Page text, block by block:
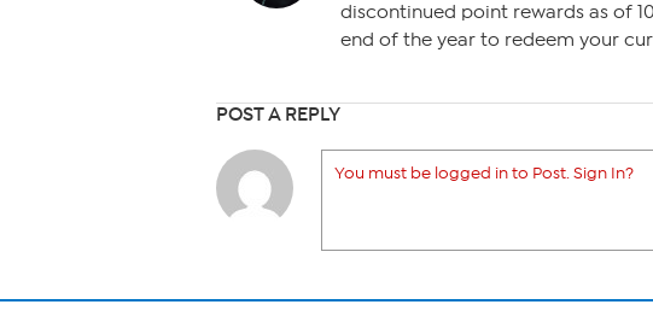
discontinued point rewards as of
end of the year to redeem your
POST A REPLY
You must be logged in to Post. Sign In?